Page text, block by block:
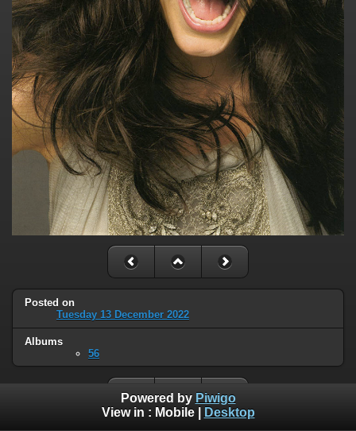
Posted on
Tuesday 13 December 2022
Albums
56
Powered by Piwigo
View in : Mobile| Desktop